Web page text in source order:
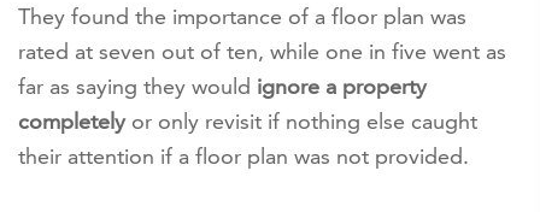
They found the importance of a floor plan was
rated at seven out of ten, while one in five went as
far as saying they would ignore a property
completelyor only revisit if nothing else caught
their attention if a floor plan was not provided.